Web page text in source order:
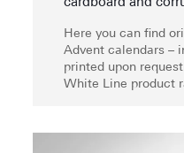
cardboard and
Here you can find
Advent calendars –
printed upon
White Line product